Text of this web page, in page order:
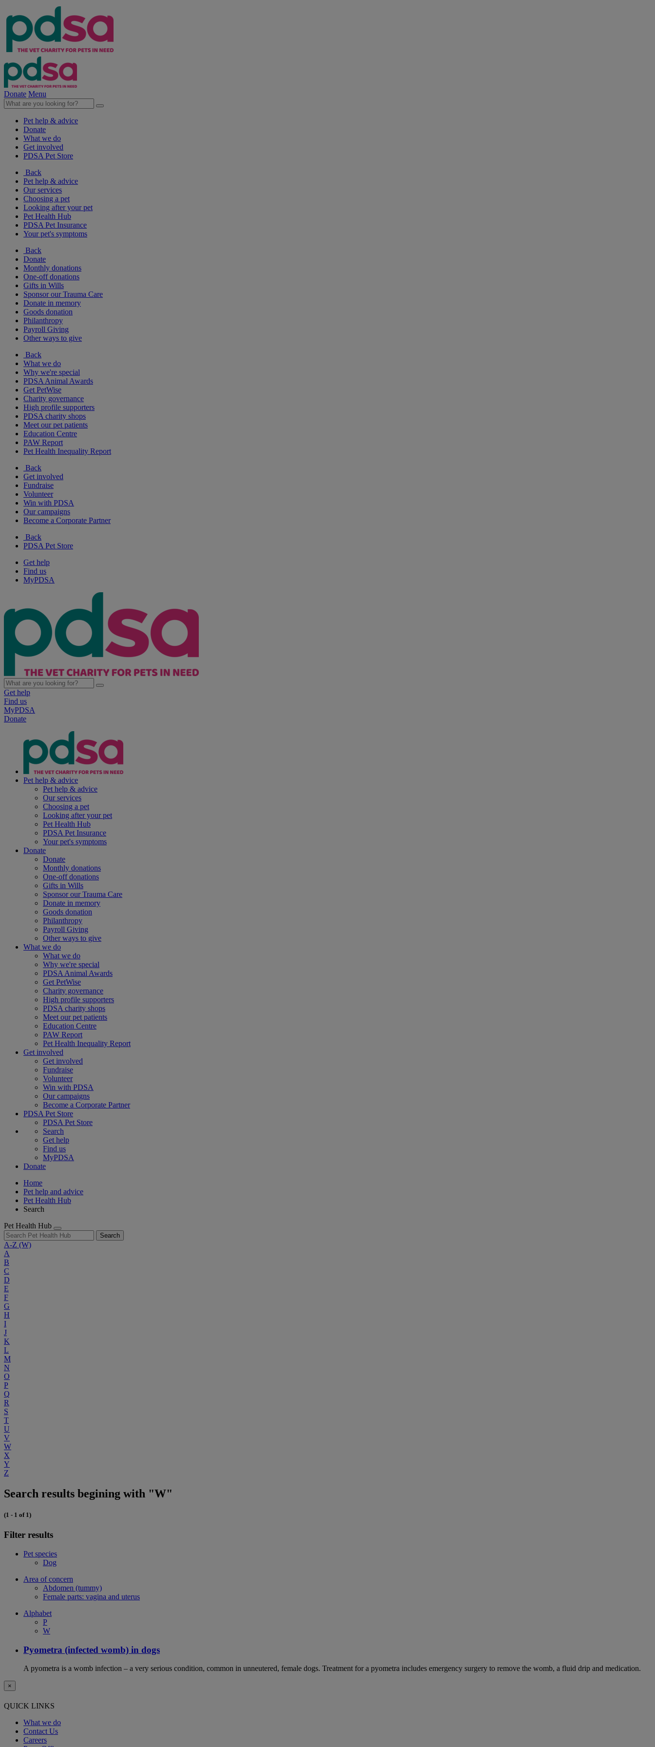
Donate Menu
Pet help & advice
Donate
What we do
Get involved
PDSA Pet Store
Back
Pet help & advice
Our services
Choosing a pet
Looking after your pet
Pet Health Hub
PDSA Pet Insurance
Your pet's symptoms
Back
Donate
Monthly donations
One-off donations
Gifts in Wills
Sponsor our Trauma Care
Donate in memory
Goods donation
Philanthropy
Payroll Giving
Other ways to give
Back
What we do
Why we're special
PDSA Animal Awards
Get PetWise
Charity governance
High profile supporters
PDSA charity shops
Meet our pet patients
Education Centre
PAW Report
Pet Health Inequality Report
Back
Get involved
Fundraise
Volunteer
Win with PDSA
Our campaigns
Become a Corporate Partner
Back
PDSA Pet Store
Get help
Find us
MyPDSA
Get help
Find us
MyPDSA
Donate
Pet help & advice
Pet help & advice
Our services
Choosing a pet
Looking after your pet
Pet Health Hub
PDSA Pet Insurance
Your pet's symptoms
Donate
Donate
Monthly donations
One-off donations
Gifts in Wills
Sponsor our Trauma Care
Donate in memory
Goods donation
Philanthropy
Payroll Giving
Other ways to give
What we do
What we do
Why we're special
PDSA Animal Awards
Get PetWise
Charity governance
High profile supporters
PDSA charity shops
Meet our pet patients
Education Centre
PAW Report
Pet Health Inequality Report
Get involved
Get involved
Fundraise
Volunteer
Win with PDSA
Our campaigns
Become a Corporate Partner
PDSA Pet Store
PDSA Pet Store
Search
Get help
Find us
MyPDSA
Donate
Home
Pet help and advice
Pet Health Hub
Search
Pet Health Hub
Search
A-Z (W)
A
B
C
D
E
F
G
H
I
J
K
L
M
N
O
P
Q
R
S
T
U
V
W
X
Y
Z
Search results begining with "W"
(1 - 1 of 1)
Filter results
Pet species
Dog
Area of concern
Abdomen (tummy)
Female parts: vagina and uterus
Alphabet
P
W
Pyometra (infected womb) in dogs
A pyometra is a womb infection – a very serious condition, common in unneutered, female dogs. Treatment for a pyometra includes emergency surgery to remove the womb, a fluid drip and medication.
×
QUICK LINKS
What we do
Contact Us
Careers